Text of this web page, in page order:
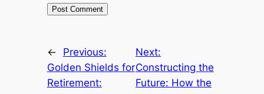
←
Previous:
Golden Shields for
Retirement:
Next:
Constructing the
Future: How the